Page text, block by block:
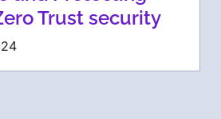
Trust security